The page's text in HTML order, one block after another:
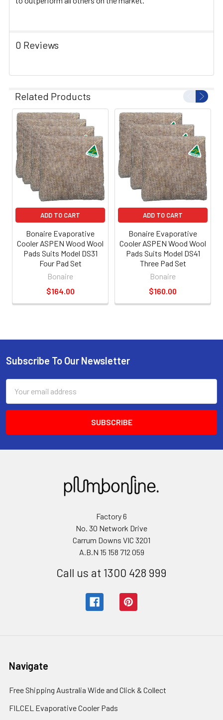
0 Reviews
Related Products
ADD TO CART
Bonaire Evaporative
Cooler ASPEN Wood Wool
Pads Suits Model DS31
Four Pad Set
Bonaire
$164.00
ADD TO CART
Bonaire Evaporative
Cooler ASPEN Wood Wool
Pads Suits Model DS41
Three Pad Set
Bonaire
$160.00
Subscribe To Our Newsletter
Address
Factory 6
No. 30 Network Drive
Carrum Downs VIC 3201
A.B.N 15 158 712 059
Call us at 1300 428 999
Navigate
Free Shipping Australia Wide and Click & Collect
FILCEL Evaporative Cooler Pads